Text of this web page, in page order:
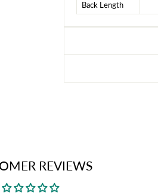
Back Length
REVIEWS